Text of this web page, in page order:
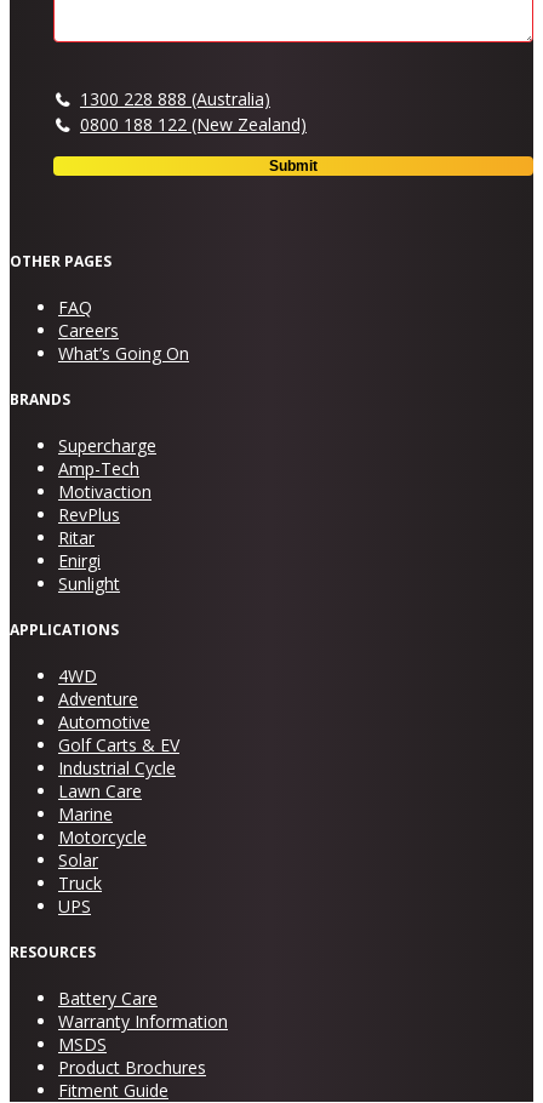
1300 228 888 (Australia)
0800 188 122 (New Zealand)
OTHER PAGES
FAQ
Careers
What’s Going On
BRANDS
Supercharge
Amp-Tech
Motivaction
RevPlus
Ritar
Enirgi
Sunlight
APPLICATIONS
4WD
Adventure
Automotive
Golf Carts & EV
Industrial Cycle
Lawn Care
Marine
Motorcycle
Solar
Truck
UPS
RESOURCES
Battery Care
Warranty Information
MSDS
Product Brochures
Fitment Guide